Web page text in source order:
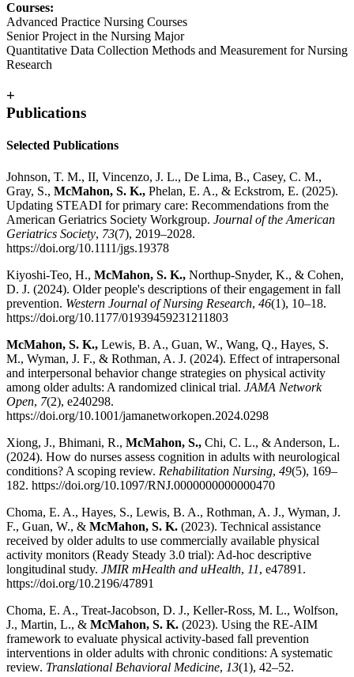
Courses:
Advanced Practice Nursing Courses
Senior Project in the Nursing Major
Quantitative Data Collection Methods and Measurement for Nursing
Research
+
Publications
Selected Publications
Johnson, T. M., II, Vincenzo, J. L., De Lima, B., Casey, C. M.,
Gray, S., McMahon, S. K., Phelan, E. A., & Eckstrom, E. (2025).
Updating STEADI for primary care: Recommendations from the
American Geriatrics Society Workgroup. Journal of the American
Geriatrics Society, 73(7), 2019–2028.
https://doi.org/10.1111/jgs.19378
Kiyoshi-Teo, H., McMahon, S. K., Northup-Snyder, K., & Cohen,
D. J. (2024). Older people's descriptions of their engagement in fall
prevention. Western Journal of Nursing Research, 46(1), 10–18.
https://doi.org/10.1177/01939459231211803
McMahon, S. K., Lewis, B. A., Guan, W., Wang, Q., Hayes, S.
M., Wyman, J. F., & Rothman, A. J. (2024). Effect of intrapersonal
and interpersonal behavior change strategies on physical activity
among older adults: A randomized clinical trial. JAMA Network
Open, 7(2), e240298.
https://doi.org/10.1001/jamanetworkopen.2024.0298
Xiong, J., Bhimani, R., McMahon, S., Chi, C. L., & Anderson, L.
(2024). How do nurses assess cognition in adults with neurological
conditions? A scoping review. Rehabilitation Nursing, 49(5), 169–
182. https://doi.org/10.1097/RNJ.0000000000000470
Choma, E. A., Hayes, S., Lewis, B. A., Rothman, A. J., Wyman, J.
F., Guan, W., & McMahon, S. K. (2023). Technical assistance
received by older adults to use commercially available physical
activity monitors (Ready Steady 3.0 trial): Ad-hoc descriptive
longitudinal study. JMIR mHealth and uHealth, 11, e47891.
https://doi.org/10.2196/47891
Choma, E. A., Treat-Jacobson, D. J., Keller-Ross, M. L., Wolfson,
J., Martin, L., & McMahon, S. K. (2023). Using the RE-AIM
framework to evaluate physical activity-based fall prevention
interventions in older adults with chronic conditions: A systematic
review. Translational Behavioral Medicine, 13(1), 42–52.